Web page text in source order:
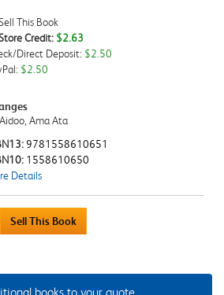
This Book
Credit: $2.63
Direct Deposit: $2.50
$2.50
Ama Ata
9781558610651
1558610650
Details